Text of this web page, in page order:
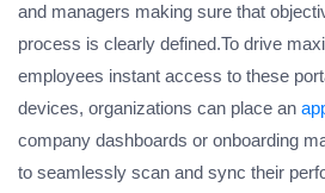
and managers making sure that
process is clearly defined.To drive
employees instant access to these
devices, organizations can place an
company dashboards or onboarding
to seamlessly scan and sync their